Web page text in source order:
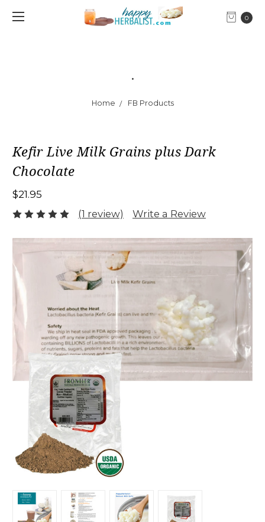
0
.
Home FB Products
Kefir Live Milk Grains plus Dark
Chocolate
$21.95
(1 review)
Write a Review